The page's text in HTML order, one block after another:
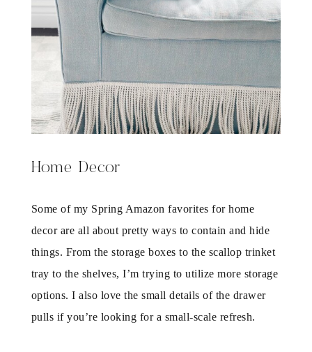
Home Decor
Some of my Spring Amazon favorites for home
decor are all about pretty ways to contain and hide
things. From the storage boxes to the scallop trinket
tray to the shelves, I’m trying to utilize more storage
options. I also love the small details of the drawer
pulls if you’re looking for a small-scale refresh.